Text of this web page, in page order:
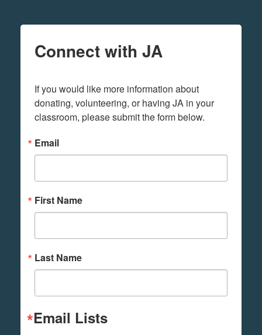
Connect with JA
If you would like more information about
donating, volunteering, or having JA in your
classroom, please submit the form below.
Email
First Name
Last Name
Email Lists